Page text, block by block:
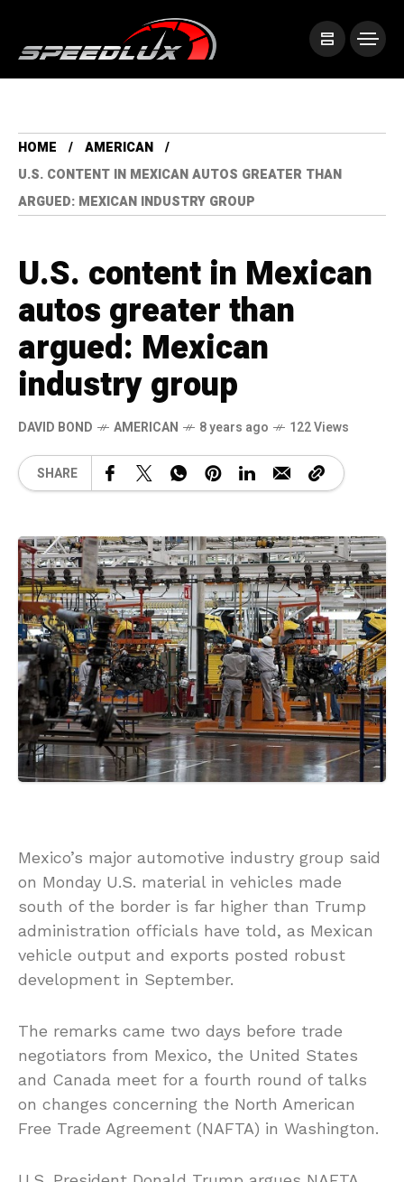
HOME
AMERICAN
U.S. CONTENT IN MEXICAN AUTOS GREATER THAN
ARGUED: MEXICAN INDUSTRY GROUP
U.S. content in Mexican
autos greater than
argued: Mexican
industry group
DAVID BOND AMERICAN 8 years ago 122 Views
SHARE
Mexico’s major automotive industry group said
on Monday U.S. material in vehicles made
south of the border is far higher than Trump
administration officials have told, as Mexican
vehicle output and exports posted robust
development in September.
The remarks came two days before trade
negotiators from Mexico, the United States
and Canada meet for a fourth round of talks
on changes concerning the North American
Free Trade Agreement (NAFTA) in Washington.